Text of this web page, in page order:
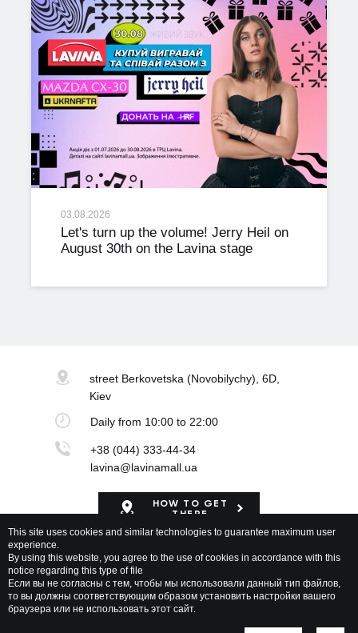
03.08.2026
Let's turn up the volume! Jerry Heil on
August 30th on the Lavina stage
street Berkovetska (Novobilychy), 6D,
Kiev
Dailyfrom 10:00 to 22:00
+38 (044) 333-44-34
lavina@lavinamall.ua
HOW TO GET
THERE
Mapa Shopping Center
This site uses cookies and similar technologies to guarantee maximum user
experience.
By using this website, you agree to the use of cookies in accordance with this
notice regarding this type of file
Если вы не согласны с тем, чтобы мы использовали данный тип файлов,
то вы должны соответствующим образом установить настройки вашего
браузера или не использовать этот сайт.